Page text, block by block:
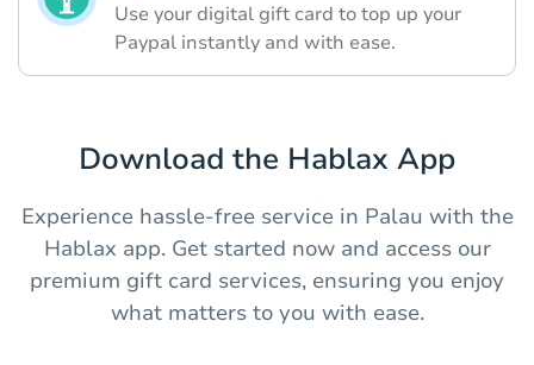
Use your digital gift card to top up your
Paypal instantly and with ease.
Download the Hablax App
Experience hassle-free service in Palau with the
Hablax app. Get started now and access our
premium gift card services, ensuring you enjoy
what matters to you with ease.